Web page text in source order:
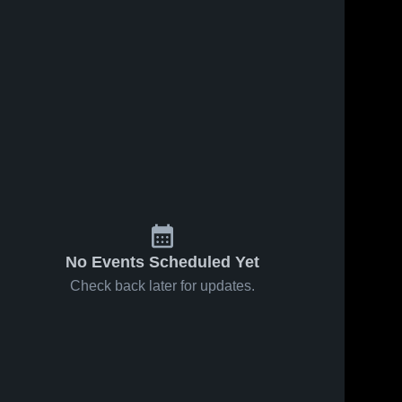
No Events Scheduled Yet
Check back later for updates.